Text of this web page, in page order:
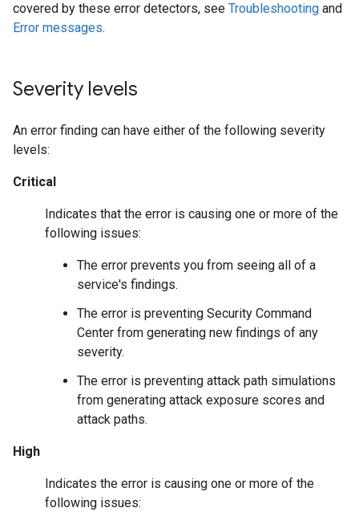
covered by these error detectors, see Troubleshooting and
Error messages.
Severity levels
An error finding can have either of the following severity
levels:
Critical
Indicates that the error is causing one or more of the
following issues:
The error prevents you from seeing all of a
service's findings.
The error is preventing Security Command
Center from generating new findings of any
severity.
The error is preventing attack path simulations
from generating attack exposure scores and
attack paths.
High
Indicates the error is causing one or more of the
following issues: